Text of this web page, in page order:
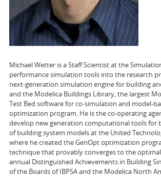
Michael Wetter is a Staff Scientist at the
performance simulation tools into the research
next-generation simulation engine for building
and the Modelica Buildings Library, the largest
Test Bed software for co-simulation and model-
optimization program. He is the co-operating
develop new generation computational tools for
of building system models at the United
where he created the GenOpt optimization
technique that provably converges to the
annual Distinguished Achievements in Building
of the Boards of IBPSA and the Modelica North